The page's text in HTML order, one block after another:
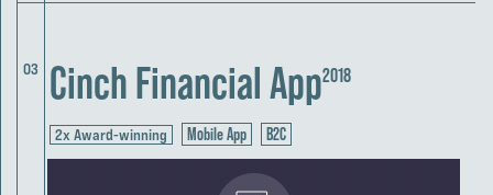
03 Cinch Financial App2018
2x Award-winning Mobile App B2C